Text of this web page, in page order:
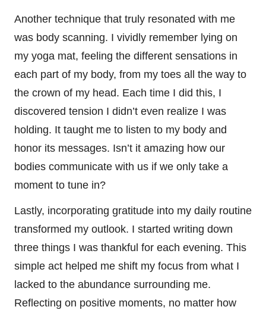
Another technique that truly resonated with me
was body scanning. I vividly remember lying on
my yoga mat, feeling the different sensations in
each part of my body, from my toes all the way to
the crown of my head. Each time I did this, I
discovered tension I didn’t even realize I was
holding. It taught me to listen to my body and
honor its messages. Isn’t it amazing how our
bodies communicate with us if we only take a
moment to tune in?
Lastly, incorporating gratitude into my daily routine
transformed my outlook. I started writing down
three things I was thankful for each evening. This
simple act helped me shift my focus from what I
lacked to the abundance surrounding me.
Reflecting on positive moments, no matter how